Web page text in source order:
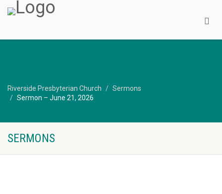
Riverside Presbyterian Church
Sermons
Sermon – June 21, 2026
SERMONS